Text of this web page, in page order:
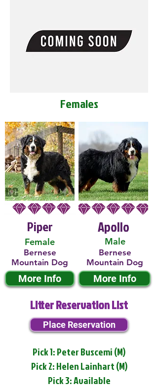
Females
Piper
Female
Bernese
Mountain Dog
More Info
Male
Apollo
Bernese
Mountain Dog
More Info
Litter Reservation List
Place Reservation
Pick 1: Peter Buscemi (M)
Pick 2: Helen Lainhart (M)
Pick 3: Available